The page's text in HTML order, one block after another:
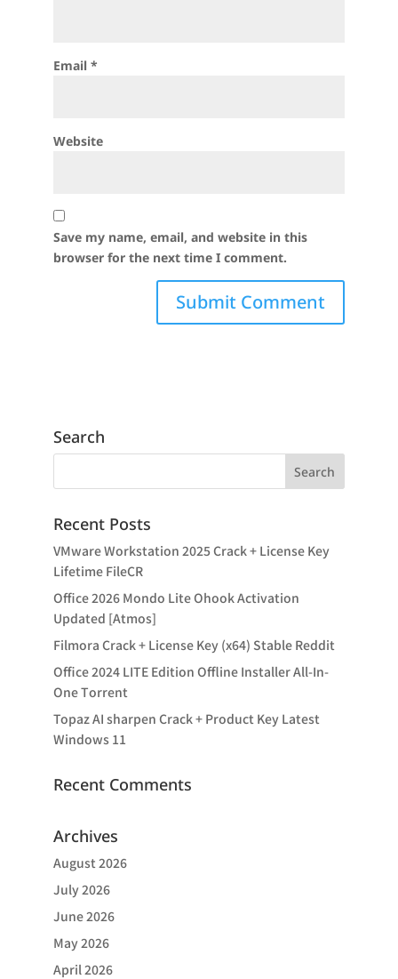
Email *
Website
Save my name, email, and website in this
browser for the next time I comment.
Search
Recent Posts
VMware Workstation 2025 Crack + License Key
Lifetime FileCR
Office 2026 Mondo Lite Ohook Activation
Updated [Atmos]
Filmora Crack + License Key (x64) Stable Reddit
Office 2024 LITE Edition Offline Installer All-In-
One Tоrrеnt
Topaz AI sharpen Crack + Product Key Latest
Windows 11
Recent Comments
Archives
August 2026
July 2026
June 2026
May 2026
April 2026